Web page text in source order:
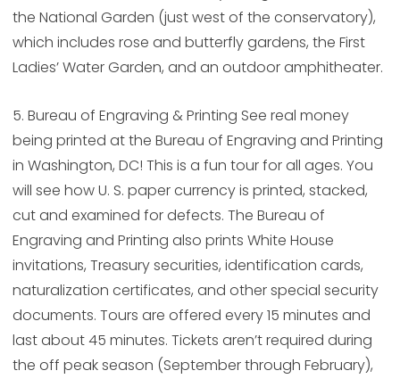
the National Garden (just west of the conservatory),
which includes rose and butterfly gardens, the First
Ladies’ Water Garden, and an outdoor amphitheater.
5. Bureau of Engraving & Printing See real money
being printed at the Bureau of Engraving and Printing
in Washington, DC! This is a fun tour for all ages. You
will see how U. S. paper currency is printed, stacked,
cut and examined for defects. The Bureau of
Engraving and Printing also prints White House
invitations, Treasury securities, identification cards,
naturalization certificates, and other special security
documents. Tours are offered every 15 minutes and
last about 45 minutes. Tickets aren’t required during
the off peak season (September through February),